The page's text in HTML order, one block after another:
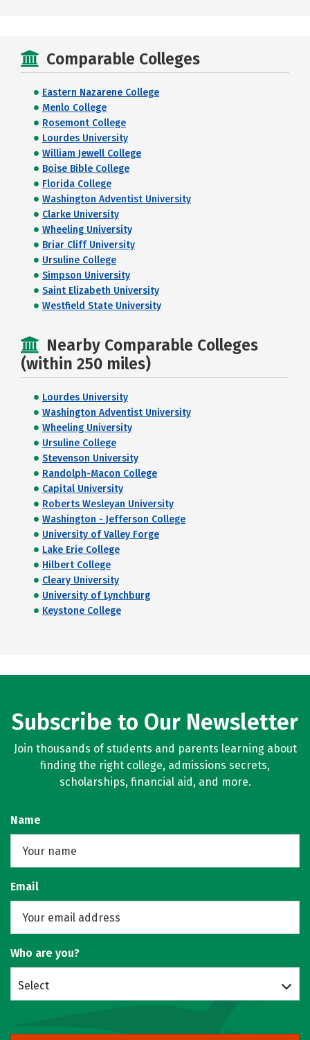
Comparable Colleges
Eastern Nazarene College
Menlo College
Rosemont College
Lourdes University
William Jewell College
Boise Bible College
Florida College
Washington Adventist University
Clarke University
Wheeling University
Briar Cliff University
Ursuline College
Simpson University
Saint Elizabeth University
Westfield State University
Nearby Comparable Colleges
(within 250 miles)
Lourdes University
Washington Adventist University
Wheeling University
Ursuline College
Stevenson University
Randolph-Macon College
Capital University
Roberts Wesleyan University
Washington - Jefferson College
University of Valley Forge
Lake Erie College
Hilbert College
Cleary University
University of Lynchburg
Keystone College
Subscribe to Our Newsletter
Join thousands of students and parents learning about
finding the right college, admissions secrets,
scholarships, financial aid, and more.
Name
Email
Who are you?
Select